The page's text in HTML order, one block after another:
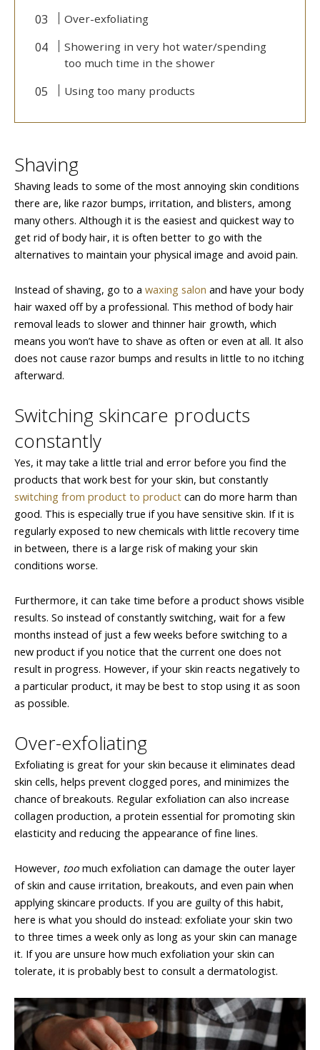
Over-exfoliating
Showering in very hot water/spending
too much time in the shower
Using too many products
Shaving
Shaving leads to some of the most annoying skin conditions
there are, like razor bumps, irritation, and blisters, among
many others. Although it is the easiest and quickest way to
get rid of body hair, it is often better to go with the
alternatives to maintain your physical image and avoid pain.
Instead of shaving, go to a waxing salon and have your body
hair waxed off by a professional. This method of body hair
removal leads to slower and thinner hair growth, which
means you won’t have to shave as often or even at all. It also
does not cause razor bumps and results in little to no itching
afterward.
Switching skincare products
constantly
Yes, it may take a little trial and error before you find the
products that work best for your skin, but constantly
switching from product to product can do more harm than
good. This is especially true if you have sensitive skin. If it is
regularly exposed to new chemicals with little recovery time
in between, there is a large risk of making your skin
conditions worse.
Furthermore, it can take time before a product shows visible
results. So instead of constantly switching, wait for a few
months instead of just a few weeks before switching to a
new product if you notice that the current one does not
result in progress. However, if your skin reacts negatively to
a particular product, it may be best to stop using it as soon
as possible.
Over-exfoliating
Exfoliating is great for your skin because it eliminates dead
skin cells, helps prevent clogged pores, and minimizes the
chance of breakouts. Regular exfoliation can also increase
collagen production, a protein essential for promoting skin
elasticity and reducing the appearance of fine lines.
However, toomuch exfoliation can damage the outer layer
of skin and cause irritation, breakouts, and even pain when
applying skincare products. If you are guilty of this habit,
here is what you should do instead: exfoliate your skin two
to three times a week only as long as your skin can manage
it. If you are unsure how much exfoliation your skin can
tolerate, it is probably best to consult a dermatologist.